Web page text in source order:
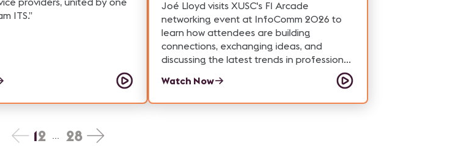
technology, or simply curious about how
large-scale venues operate, this tour
highlights the people and technology
behind one of Las Vegas' most unique
attractions.
ITS.”
Joé Lloyd visits XUSC's F1 Arcade
networking event at InfoComm 2026 to
learn how attendees are building
connections, exchanging ideas, and
discussing the latest trends in professional
AV—all while enjoying a high-energy racing
experience.
Watch Now
12 28